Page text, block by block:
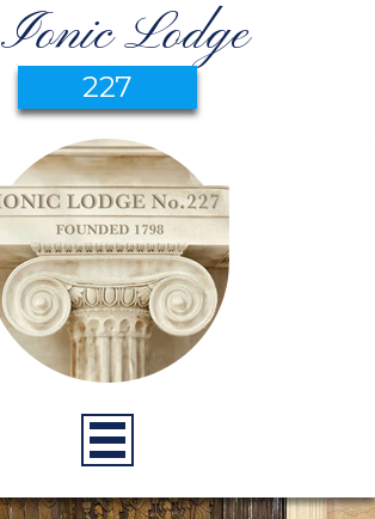
Ionic Lodge
227